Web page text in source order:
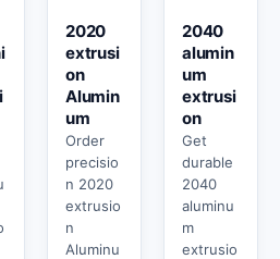
2020
extrusi
on
Alumin
um
Order
precisio
n 2020
extrusio
n
Aluminu
2040
alumin
um
extrusi
on
Get
durable
2040
aluminu
m
extrusio